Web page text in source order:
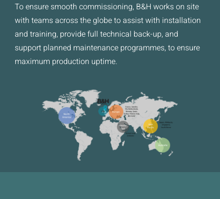
To ensure smooth commissioning, B&H works on site
with teams across the globe to assist with installation
and training, provide full technical back-up, and
support planned maintenance programmes, to ensure
maximum production uptime.